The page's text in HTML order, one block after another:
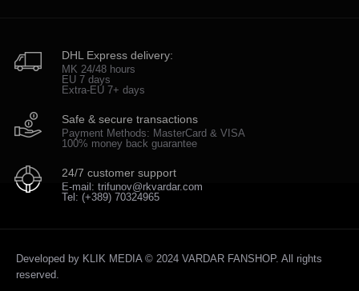
DHL Express delivery:
MK 24/48 hours
EU 7 days
Extra-EU 7+ days
Safe & secure transactions
Payment Methods: MasterCard & VISA
100% money back guarantee
24/7 customer support
E-mail: trifunov@rkvardar.com
Tel: (+389) 70324965
Developed by KLIK MEDIA © 2024 VARDAR FANSHOP. All rights
reserved.